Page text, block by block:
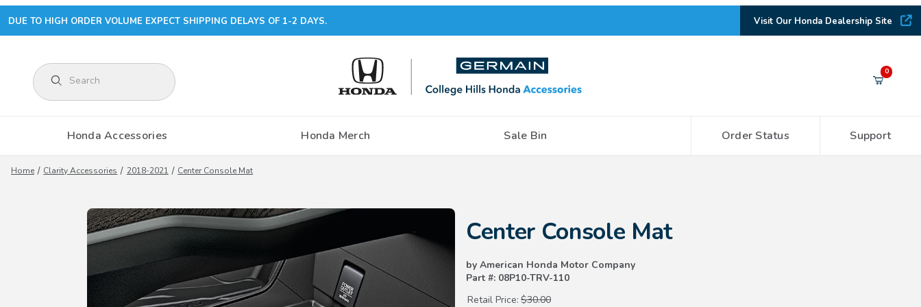
DUE TO HIGH ORDER VOLUME EXPECT SHIPPING DELAYS OF 1-2 DAYS. Visit Our Honda Dealership Site
Product Search 0
Honda Accessories Honda Merch Sale Bin Order Status Support
Home Clarity Accessories 2018-2021 Center Console Mat
Center Console Mat
by American Honda Motor Company
Part #: 08P10-TRV-110
Retail Price: $30.00